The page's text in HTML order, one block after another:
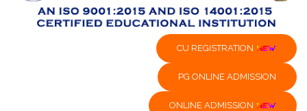
CU REGISTRATION
PG ONLINE ADMISSION
ONLINE ADMISSION